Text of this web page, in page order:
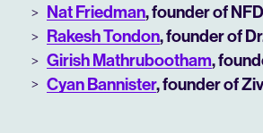
Nat Friedman, founder of
Rakesh Tondon, founder of
Girish Mathrubootham,
Cyan Bannister, founder of